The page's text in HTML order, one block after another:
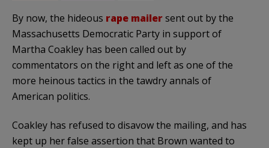
By now, the hideous rape mailersent out by the
Massachusetts Democratic Party in support of
Martha Coakley has been called out by
commentators on the right and left as one of the
more heinous tactics in the tawdry annals of
American politics.
Coakley has refused to disavow the mailing, and has
kept up her false assertion that Brown wanted to